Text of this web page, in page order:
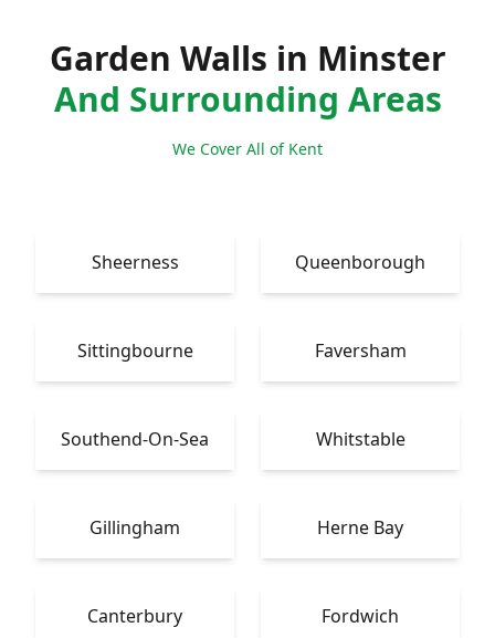
Garden Walls in Minster
And Surrounding Areas
We Cover All of Kent
Sheerness Queenborough
Sittingbourne Faversham
Southend-On-Sea Whitstable
Gillingham Herne Bay
Canterbury Fordwich